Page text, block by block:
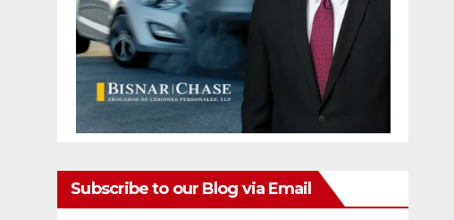
Subscribe to our Blog via Email